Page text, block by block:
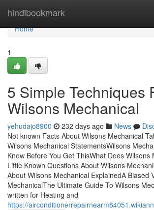
hindibookmark
Home
Home
1
5 Simple Techniques
Wilsons Mechanical
yehudajo8900 232 days ago News
Not known Facts About Wilsons Mechanical
Wilsons Mechanical StatementsWilsons
Know Before You Get ThisWhat Does Wilsons
Little Known Questions About Wilsons
About Wilsons Mechanical ExplainedA Biased
MechanicalThe Ultimate Guide To Wilsons
written for Heating and
https://